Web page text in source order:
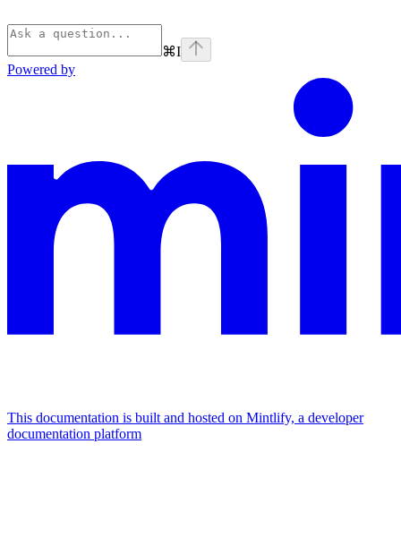
⌘I
Powered by
This documentation is built and hosted on Mintlify, a developer
documentation platform